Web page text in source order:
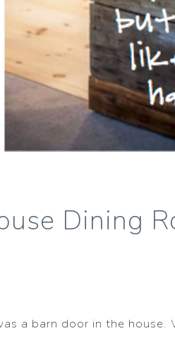
Dining
a barn door in the house.